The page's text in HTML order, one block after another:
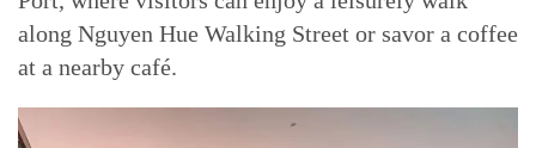
along Nguyen Hue Walking Street or savor a coffee
at a nearby café.